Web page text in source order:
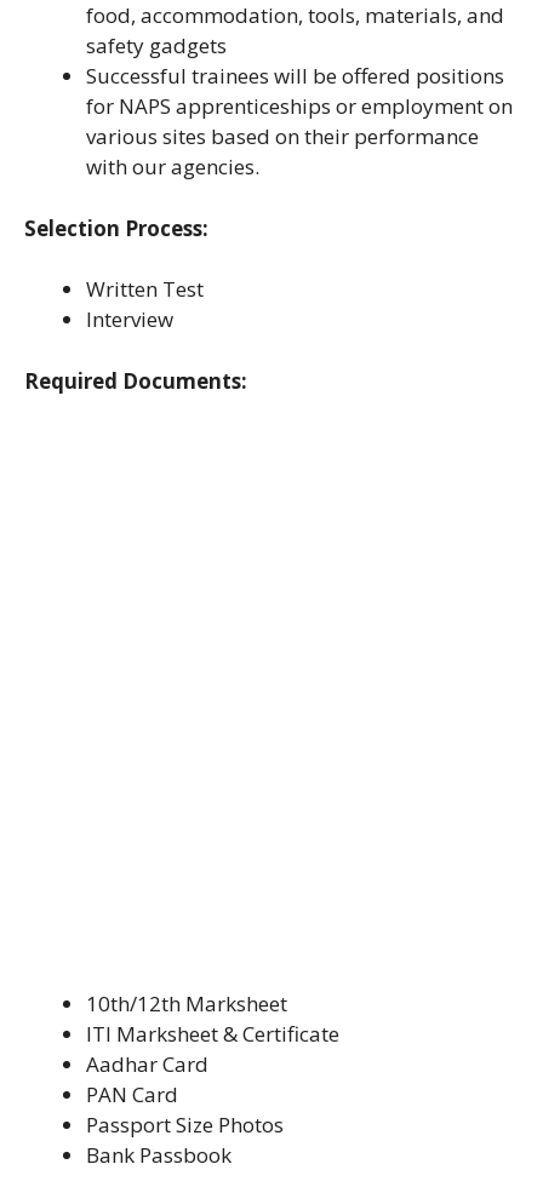
food, accommodation, tools, materials, and
safety gadgets
Successful trainees will be offered positions
for NAPS apprenticeships or employment on
various sites based on their performance
with our agencies.
Selection Process:
Written Test
Interview
Required Documents:
10th/12th Marksheet
ITI Marksheet & Certificate
Aadhar Card
PAN Card
Passport Size Photos
Bank Passbook